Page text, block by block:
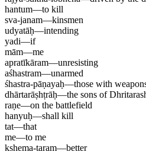
hantum—to kill
sva-janam—kinsmen
udyatāḥ—intending
yadi—if
mām—me
apratīkāram—unresisting
aśhastram—unarmed
śhastra-pāṇayaḥ—those with
dhārtarāṣhṭrāḥ—the sons of
raṇe—on the battlefield
hanyuḥ—shall kill
tat—that
me—to me
kṣhema-taram—better